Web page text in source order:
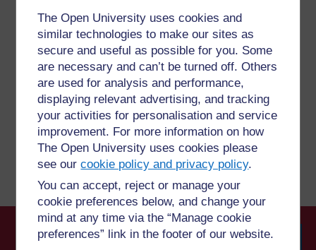
The Open University uses cookies and
similar technologies to make our sites as
secure and useful as possible for you. Some
are necessary and can’t be turned off. Others
are used for analysis and performance,
displaying relevant advertising, and tracking
your activities for personalisation and service
improvement. For more information on how
The Open University uses cookies please
see ourcookie policy and privacy policy.
You can accept, reject or manage your
cookie preferences below, and change your
mind at any time via the “Manage cookie
preferences” link in the footer of our website.
Have a question?
If you have any concerns about anything on this site
please get in contact with us here.
Report a concern